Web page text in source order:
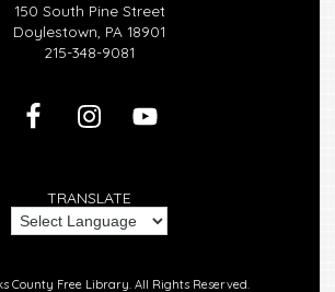
150 South Pine Street
Doylestown, PA 18901
215-348-9081
TRANSLATE
County Free Library. All Rights Reserved.